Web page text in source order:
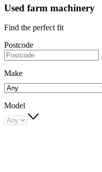
Used farm machinery
Find the perfect fit
Postcode
Make
Model